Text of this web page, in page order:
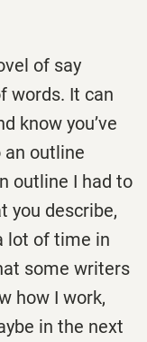
of say
words. It can
know you’ve
an outline
outline I had to
you describe,
lot of time in
some writers
how I work,
in the next